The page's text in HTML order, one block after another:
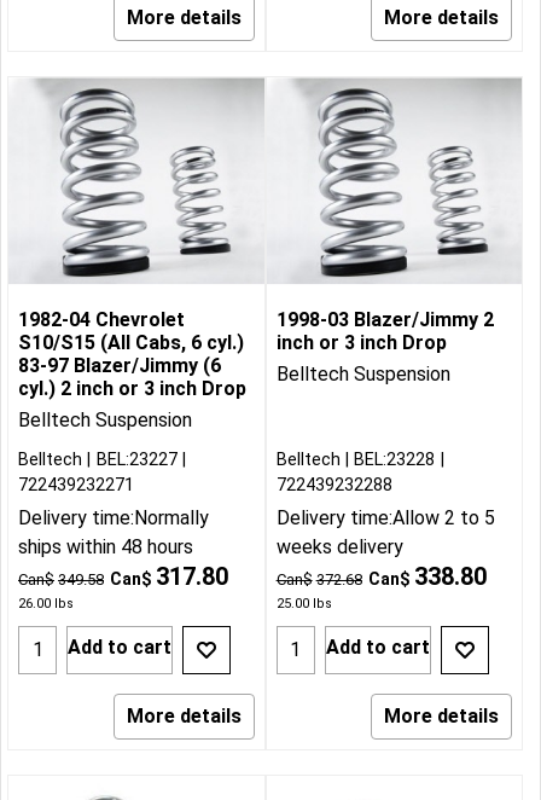
More details More details
1982-04 Chevrolet
S10/S15 (All Cabs, 6 cyl.)
83-97 Blazer/Jimmy (6
cyl.) 2 inch or 3 inch Drop
Belltech Suspension
Can$ 349.58 Can$ 317.80
26.00 lbs
Belltech
BEL:23227
722439232271
Delivery time:Normally
ships within 48 hours
Add to cart
More details
1998-03 Blazer/Jimmy 2
inch or 3 inch Drop
Belltech Suspension
Can$ 372.68 Can$ 338.80
25.00lbs
Belltech
BEL:23228
722439232288
Delivery time:Allow 2 to 5
weeks delivery
Add to cart
More details